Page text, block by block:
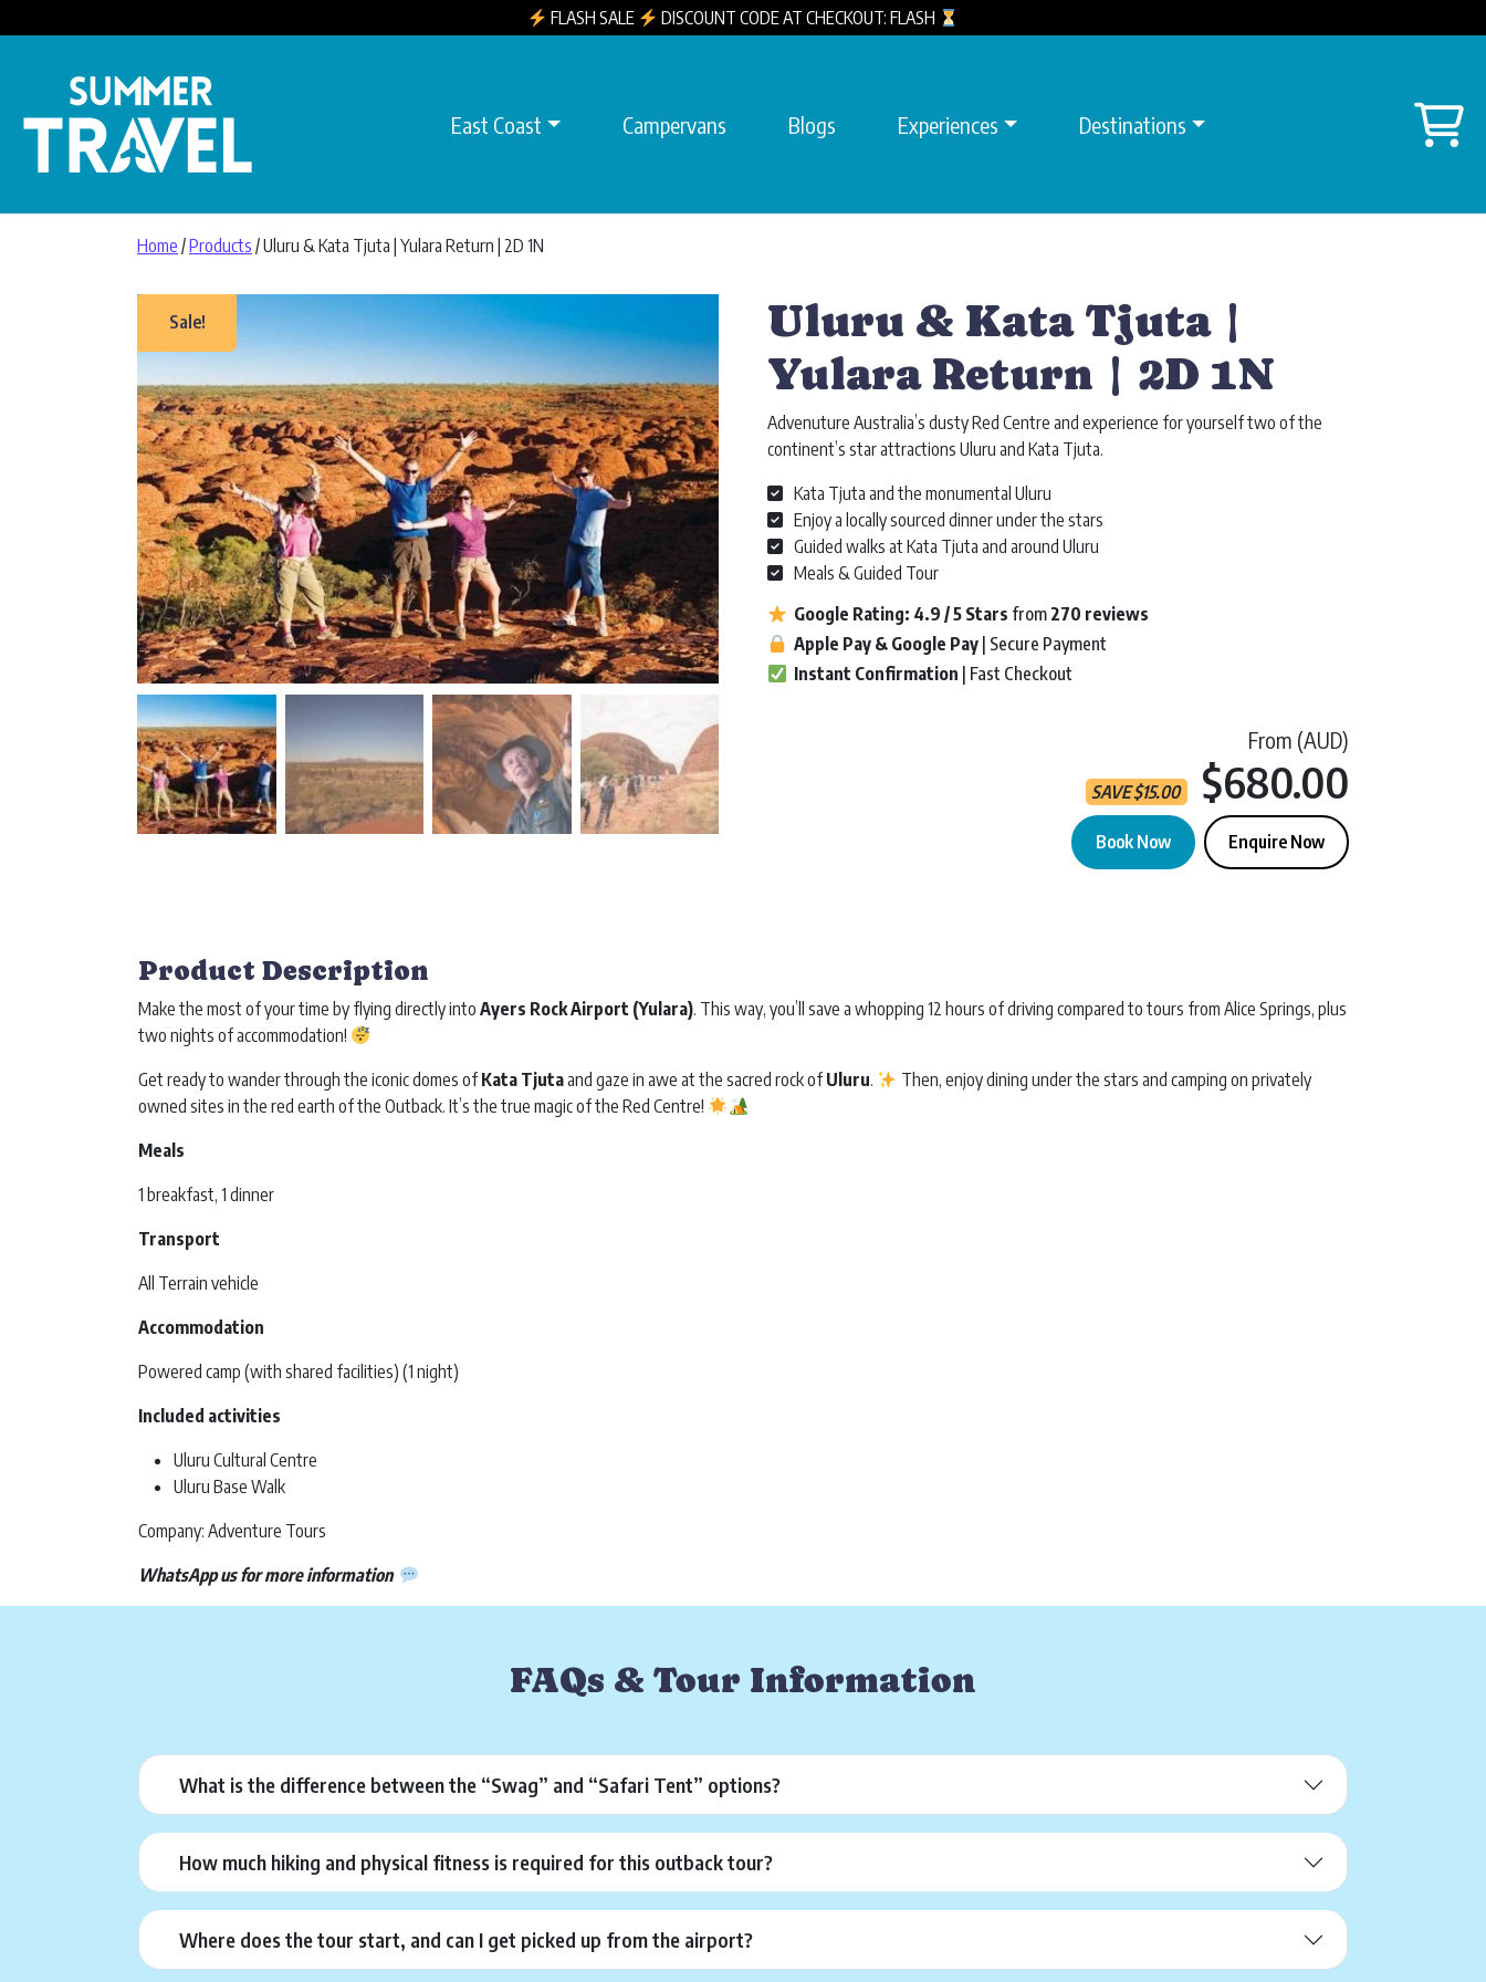
FLASH SALE
DISCOUNT CODE AT CHECKOUT: FLASH
Main Navigation East Coast Campervans Blogs Experiences Destinations
Home /Products / Uluru & Kata Tjuta | Yulara Return | 2D 1N
Sale!
Uluru & Kata Tjuta |
Yulara Return | 2D 1N
Advenuture Australia’s dusty Red Centre and experience for yourself two of the
continent’s star attractions Uluru and Kata Tjuta.
Kata Tjuta and the monumental Uluru
Enjoy a locally sourced dinner under the stars
Guided walks at Kata Tjuta and around Uluru
Meals & Guided Tour
Google Rating: 4.9 / 5 Stars from 270 reviews
Apple Pay & Google Pay | Secure Payment
Instant Confirmation | Fast Checkout
From (AUD)
SAVE$15.00 $680.00
Book Now Enquire Now
Product Description
Make the most of your time by flying directly intoAyers Rock Airport (Yulara). This way, you’ll save a whopping 12 hours of driving compared to tours from Alice Springs, plus
two nights of accommodation!
Get ready to wander through the iconic domes of Kata Tjutaand gaze in awe at the sacred rock of Uluru.
Then, enjoy dining under the stars and camping on privately
owned sites in the red earth of the Outback. It’s the true magic of the Red Centre!
Meals
1 breakfast, 1 dinner
Transport
All Terrain vehicle
Accommodation
Powered camp (with shared facilities) (1 night)
Included activities
Uluru Cultural Centre
Uluru Base Walk
Company: Adventure Tours
WhatsApp us for more information
FAQs & Tour Information
What is the difference between the “Swag” and “Safari Tent” options?
How much hiking and physical fitness is required for this outback tour?
Where does the tour start, and can I get picked up from the airport?